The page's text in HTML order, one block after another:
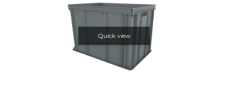
Quick view